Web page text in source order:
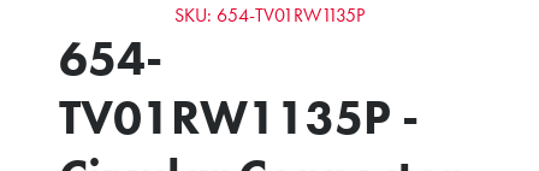
SKU: 654-TV01RW1135P
654-
TV01RW1135P -